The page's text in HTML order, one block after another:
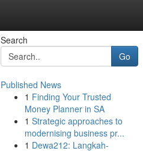
Search
Go
Published News
1 Finding Your Trusted
Money Planner in SA
1 Strategic approaches to
modernising business pr...
1 Dewa212: Langkah-